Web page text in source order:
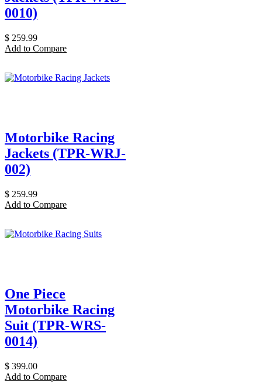
0010)
$ 259.99
Add to Compare
Motorbike Racing
Jackets (TPR-WRJ-
002)
$ 259.99
Add to Compare
One Piece
Motorbike Racing
Suit (TPR-WRS-
0014)
$ 399.00
Add to Compare